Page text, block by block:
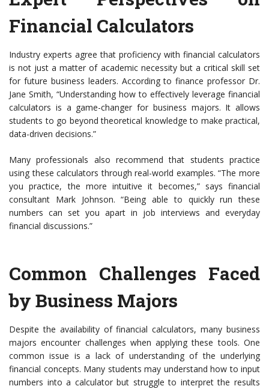
Financial Calculators
Industry experts agree that proficiency with financial calculators
is not just a matter of academic necessity but a critical skill set
for future business leaders. According to finance professor Dr.
Jane Smith, “Understanding how to effectively leverage financial
calculators is a game-changer for business majors. It allows
students to go beyond theoretical knowledge to make practical,
data-driven decisions.”
Many professionals also recommend that students practice
using these calculators through real-world examples. “The more
you practice, the more intuitive it becomes,” says financial
consultant Mark Johnson. “Being able to quickly run these
numbers can set you apart in job interviews and everyday
financial discussions.”
Common Challenges Faced
by Business Majors
Despite the availability of financial calculators, many business
majors encounter challenges when applying these tools. One
common issue is a lack of understanding of the underlying
financial concepts. Many students may understand how to input
numbers into a calculator but struggle to interpret the results